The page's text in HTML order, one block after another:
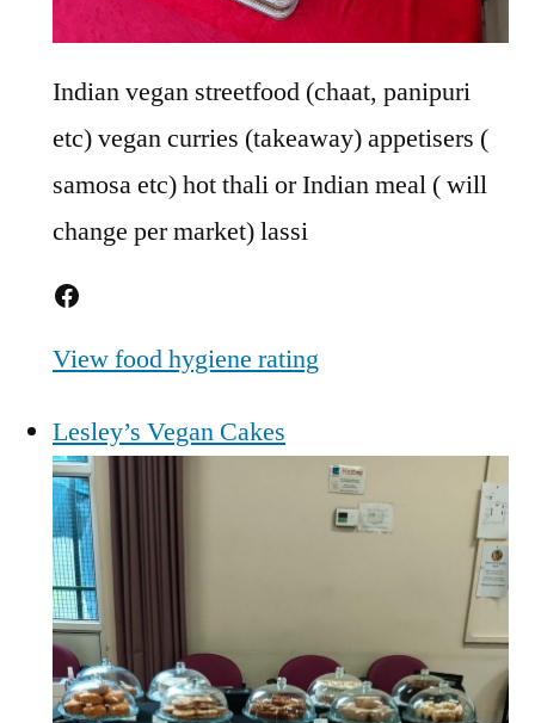
Indian vegan streetfood (chaat, panipuri
etc) vegan curries (takeaway) appetisers (
samosa etc) hot thali or Indian meal ( will
change per market) lassi
Facebook
View food hygiene rating
Lesley’s Vegan Cakes